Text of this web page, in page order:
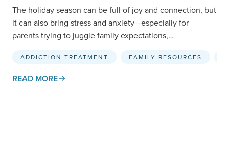
The holiday season can be full of joy and connection, but
it can also bring stress and anxiety—especially for
parents trying to juggle family expectations,…
ADDICTION TREATMENT FAMILY RESOURCES
READ MORE